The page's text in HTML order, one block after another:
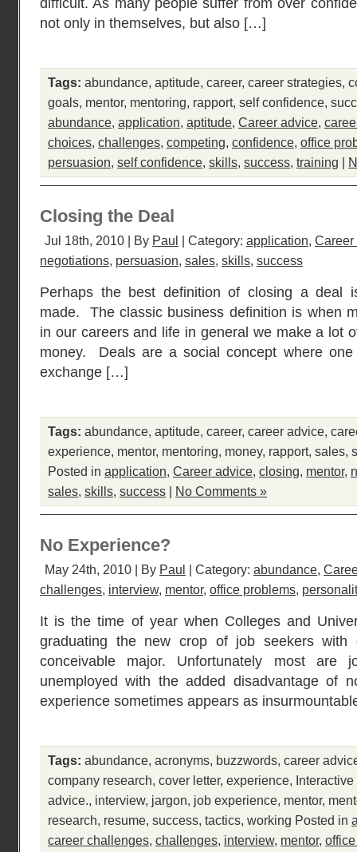
difficult. As many people suffer from over
not only in themselves, but also […]
Tags: abundance, aptitude, career, career strategies,
goals, mentor, mentoring, rapport, self confidence,
abundance, application, aptitude, Career advice,
choices, challenges, competing, confidence, office
persuasion, self confidence, skills, success, training |
Closing the Deal
Jul 18th, 2010 | By Paul | Category: application, Career
negotiations, persuasion, sales, skills, success
Perhaps the best definition of closing a deal
made. The classic business definition is when
in our careers and life in general we make a lot
money. Deals are a social concept where
exchange […]
Tags: abundance, aptitude, career, career advice,
experience, mentor, mentoring, money, rapport, sales,
Posted in application, Career advice, closing, mentor,
sales, skills, success | No Comments »
No Experience?
May 24th, 2010 | By Paul | Category: abundance,
challenges, interview, mentor, office problems,
It is the time of year when Colleges and
graduating the new crop of job seekers with
conceivable major. Unfortunately most
unemployed with the added disadvantage of
experience sometimes appears as
Tags: abundance, acronyms, buzzwords, career
company research, cover letter, experience,
advice., interview, jargon, job experience, mentor,
research, resume, success, tactics, working Posted in
career challenges, challenges, interview, mentor,